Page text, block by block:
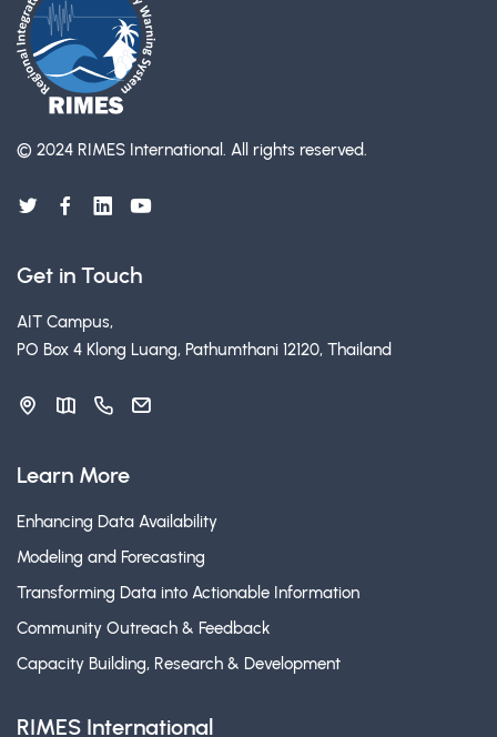
© 2024 RIMES International. All rights reserved.
Get in Touch
AIT Campus,
PO Box 4 Klong Luang, Pathumthani 12120, Thailand
Learn More
Enhancing Data Availability
Modeling and Forecasting
Transforming Data into Actionable Information
Community Outreach & Feedback
Capacity Building, Research & Development
RIMES International